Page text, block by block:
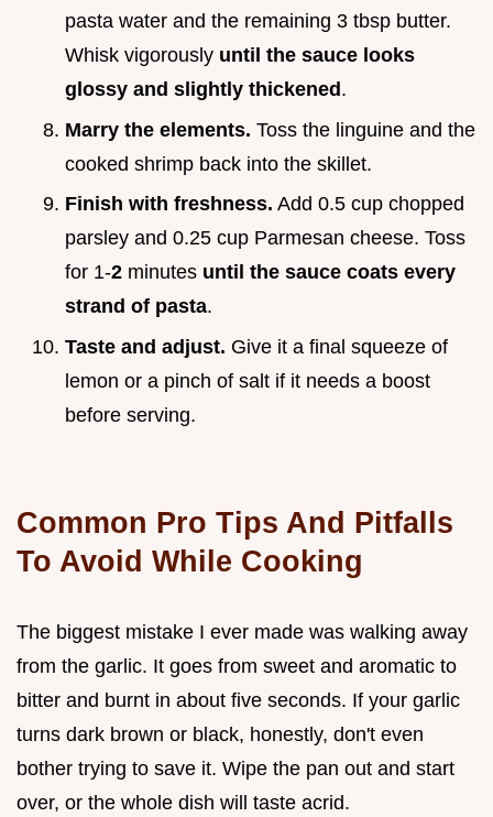
pasta water and the remaining 3 tbsp butter.
Whisk vigorously until the sauce looks
glossy and slightly thickened .
Marry the elements. Toss the linguine and the
cooked shrimp back into the skillet.
Finish with freshness. Add 0.5 cup chopped
parsley and 0.25 cup Parmesan cheese. Toss
for 1-2 minutes until the sauce coats every
strand of pasta.
Taste and adjust. Give it a final squeeze of
lemon or a pinch of salt if it needs a boost
before serving.
Common Pro Tips And Pitfalls
To Avoid While Cooking
The biggest mistake I ever made was walking away
from the garlic. It goes from sweet and aromatic to
bitter and burnt in about five seconds. If your garlic
turns dark brown or black, honestly, don't even
bother trying to save it. Wipe the pan out and start
over, or the whole dish will taste acrid.